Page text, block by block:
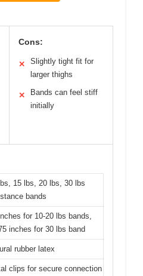
Cons:
✕
Slightly tight fit for
larger thighs
✕
Bands can feel stiff
initially
15 lbs, 20 lbs, 30 lbs
bands
for 10-20 lbs bands,
inches for 30 lbs band
rubber latex
clips for secure connection